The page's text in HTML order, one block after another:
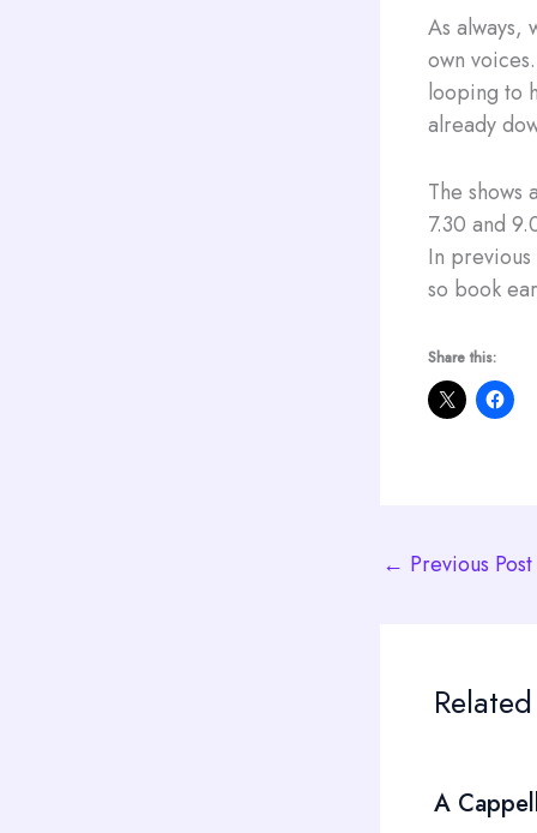
As always,
own
looping to
already
The shows
7.30 and
In
so book
Share this:
← Previous Post
A